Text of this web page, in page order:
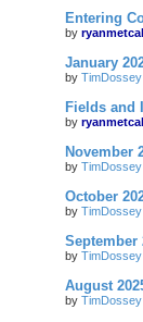
Entering
by
January
by TimDossey
Fields and
by
November
by TimDossey
October
by TimDossey
September
by TimDossey
August
by TimDossey